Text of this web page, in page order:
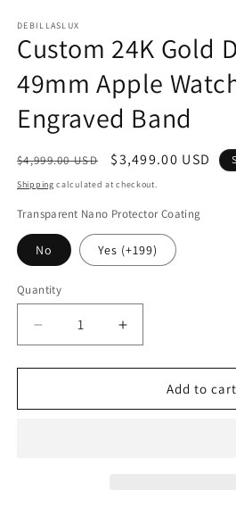
DEBILLASLUX
Custom 24K Gold
49mm Apple
Engraved Band
Regular
price
$4,999.00 USD
Sale
price
$3,499.00 USD
Shipping calculated at checkout.
Transparent Nano Protector Coating
No Yes (+199)
Quantity
Decrease
quantity
for
24K
Increase
quantity
for
Custom
24K
Add to cart